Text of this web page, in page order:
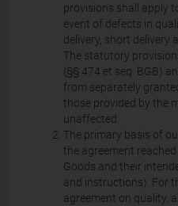
provisions shall apply
event of defects in
delivery, short delivery
The statutory
(§§ 474 et seq. BGB)
from separately
those provided by the
unaffected.
The primary basis of
the agreement
Goods and their
and instructions). For
agreement on quality,